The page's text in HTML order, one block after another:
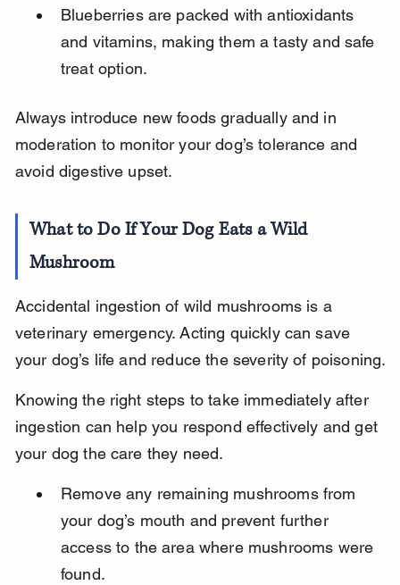
Blueberries are packed with antioxidants
and vitamins, making them a tasty and safe
treat option.
Always introduce new foods gradually and in
moderation to monitor your dog’s tolerance and
avoid digestive upset.
What to Do If Your Dog Eats a Wild
Mushroom
Accidental ingestion of wild mushrooms is a
veterinary emergency. Acting quickly can save
your dog’s life and reduce the severity of poisoning.
Knowing the right steps to take immediately after
ingestion can help you respond effectively and get
your dog the care they need.
Remove any remaining mushrooms from
your dog’s mouth and prevent further
access to the area where mushrooms were
found.